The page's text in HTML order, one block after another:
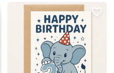
favorite_border